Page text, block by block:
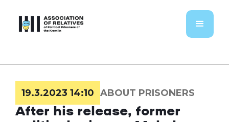
19.3.2023 14:10 ABOUT PRISONERS
After his release, former